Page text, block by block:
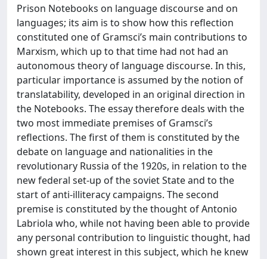
Prison Notebooks on language discourse and on
languages; its aim is to show how this reflection
constituted one of Gramsci’s main contributions to
Marxism, which up to that time had not had an
autonomous theory of language discourse. In this,
particular importance is assumed by the notion of
translatability, developed in an original direction in
the Notebooks. The essay therefore deals with the
two most immediate premises of Gramsci’s
reflections. The first of them is constituted by the
debate on language and nationalities in the
revolutionary Russia of the 1920s, in relation to the
new federal set-up of the soviet State and to the
start of anti-illiteracy campaigns. The second
premise is constituted by the thought of Antonio
Labriola who, while not having been able to provide
any personal contribution to linguistic thought, had
shown great interest in this subject, which he knew